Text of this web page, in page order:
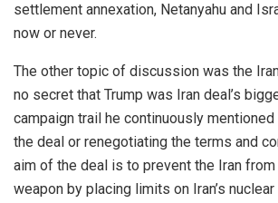
settlement annexation, Netanyahu and
now or never.
The other topic of discussion was the
no secret that Trump was Iran deal’s
campaign trail he continuously
the deal or renegotiating the terms and
aim of the deal is to prevent the Iran from
weapon by placing limits on Iran’s